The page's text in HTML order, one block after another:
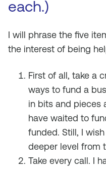
each.)
I will phrase the five
the interest of being
First of all, take a
ways to fund a
in bits and pieces
have waited to
funded. Still, I
deeper level from
Take every call. I